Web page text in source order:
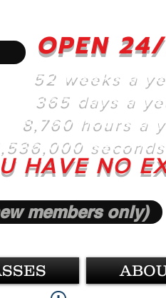
members only)
OPEN
52 weeks a
365 days a
8,760 hours a
HAVE NO